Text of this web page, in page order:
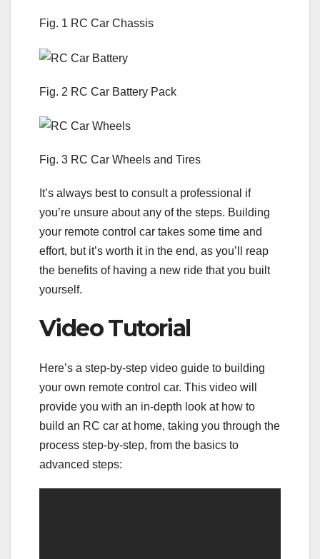
Fig. 1 RC Car Chassis
Fig. 2 RC Car Battery Pack
Fig. 3 RC Car Wheels and Tires
It’s always best to consult a professional if
you’re unsure about any of the steps. Building
your remote control car takes some time and
effort, but it’s worth it in the end, as you’ll reap
the benefits of having a new ride that you built
yourself.
Video Tutorial
Here’s a step-by-step video guide to building
your own remote control car. This video will
provide you with an in-depth look at how to
build an RC car at home, taking you through the
process step-by-step, from the basics to
advanced steps: